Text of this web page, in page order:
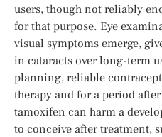
users, though not reliably
for that purpose. Eye
visual symptoms emerge,
in cataracts over long-term
planning, reliable
therapy and for a period
tamoxifen can harm a
to conceive after treatment,